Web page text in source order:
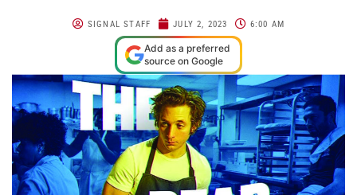
SIGNAL STAFF JULY 2, 2023 6:00 AM
Add as a preferred
source on Google